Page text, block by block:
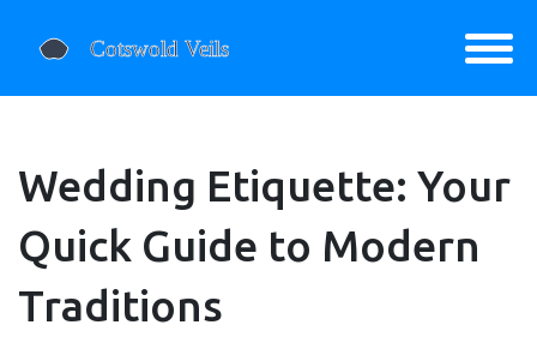
Wedding Etiquette: Your
Quick Guide to Modern
Traditions